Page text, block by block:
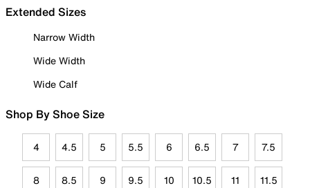
Extended Sizes
Narrow Width
Wide Width
Wide Calf
Shop By Shoe Size
4 4.5 5 5.5 6 6.5 7 7.5
8 8.5 9 9.5 10 10.5 11 11.5